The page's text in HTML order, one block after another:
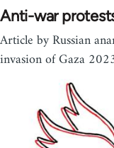
Anti-war
Article by Russian
invasion of Gaza